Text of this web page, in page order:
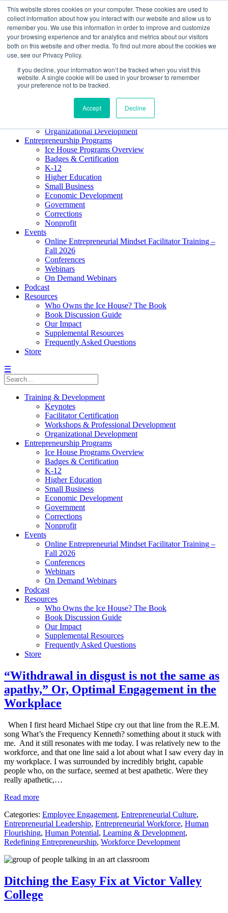
This website stores cookies on your computer. These cookies are used to
collect information about how you interact with our website and allow us to
remember you. We use this information in order to improve and customize
your browsing experience and for analytics and metrics about our visitors
both on this website and other media. To find out more about the cookies we
use, see our Privacy Policy.
If you decline, your information won’t be tracked when you visit this
website. A single cookie will be used in your browser to remember
your preference not to be tracked.
Accept Decline
About ELI
Press Room
Mindset Blog
Contact Us
Course Login
Facilitator Certification
Organizational Development
Entrepreneurship Programs
Ice House Programs Overview
Badges & Certification
K-12
Higher Education
Small Business
Economic Development
Government
Corrections
Nonprofit
Events
Online Entrepreneurial Mindset Facilitator Training –
Fall 2026
Conferences
Webinars
On Demand Webinars
Podcast
Resources
Who Owns the Ice House? The Book
Book Discussion Guide
Our Impact
Supplemental Resources
Frequently Asked Questions
Store
☰
Training & Development
Keynotes
Facilitator Certification
Workshops & Professional Development
Organizational Development
Entrepreneurship Programs
Ice House Programs Overview
Badges & Certification
K-12
Higher Education
Small Business
Economic Development
Government
Corrections
Nonprofit
Events
Online Entrepreneurial Mindset Facilitator Training –
Fall 2026
Conferences
Webinars
On Demand Webinars
Podcast
Resources
Who Owns the Ice House? The Book
Book Discussion Guide
Our Impact
Supplemental Resources
Frequently Asked Questions
Store
“Withdrawal in disgust is not the same as
apathy,” Or, Optimal Engagement in the
Workplace
When I first heard Michael Stipe cry out that line from the R.E.M.
song What’s the Frequency Kenneth? something about it stuck with
me. And it still resonates with me today. I was relatively new to the
workforce, and that one line said a lot about what I saw every day in
my workplace. I was surrounded by incredibly bright, capable
people who, on the surface, seemed at best apathetic. Were they
really apathetic,…
Read more
Categories: Employee Engagement, Entrepreneurial Culture,
Entrepreneurial Leadership, Entrepreneurial Workforce, Human
Flourishing, Human Potential, Learning & Development,
Redefining Entrepreneurship, Workforce Development
Ditching the Easy Fix at Victor Valley
College